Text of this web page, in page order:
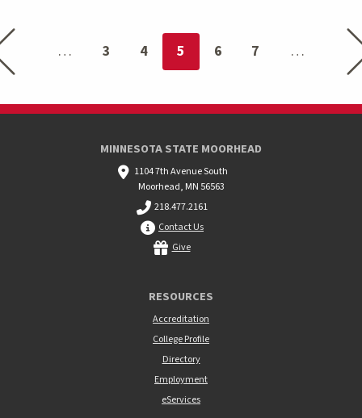
3
4 You're on page
5 6 7
MINNESOTA STATE MOORHEAD
1104 7th Avenue South
Moorhead, MN 56563
218.477.2161
Contact Us
Give
RESOURCES
Accreditation
College Profile
Directory
Employment
eServices